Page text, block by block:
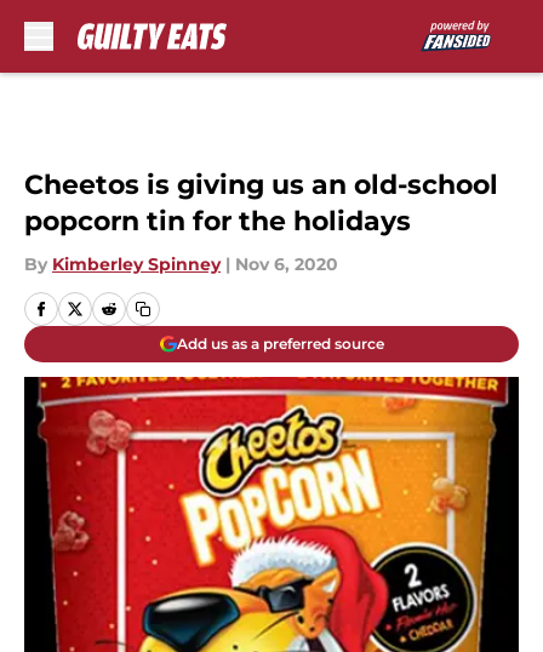
Cheetos is giving us an old-school
popcorn tin for the holidays
By Kimberley Spinney | Nov 6, 2020
Add us as a preferred source